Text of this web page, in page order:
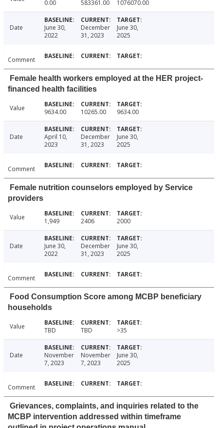
0.00 583361.00 1076070.00
Date
June 30,
2022
December
31, 2023
June 30,
2025
Comment
Female health workers employed at the HER project-
financed health facilities
Value 9634.00 10265.00 9634.00
Date
April 10,
2023
December
31, 2023
June 30,
2025
Comment
Female nutrition counselors employed by Service
providers
Value 1,949 2406 2000
Date
June 30,
2022
December
31, 2023
June 30,
2025
Comment
Food Consumption Score among MCBP beneficiary
households
Value TBD TBD >35
Date
November
7, 2023
November
7, 2023
June 30,
2025
Comment
Grievances, complaints, and inquiries related to the
MCBP intervention addressed within timeframe